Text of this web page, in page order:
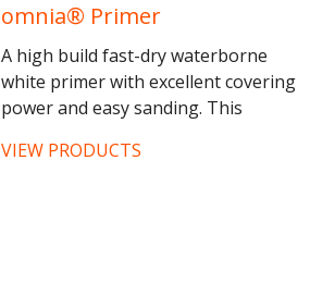
omnia® Primer
A high build fast-dry waterborne
white primer with excellent covering
power and easy sanding. This
of tropical woods and other timbers...
VIEW PRODUCTS